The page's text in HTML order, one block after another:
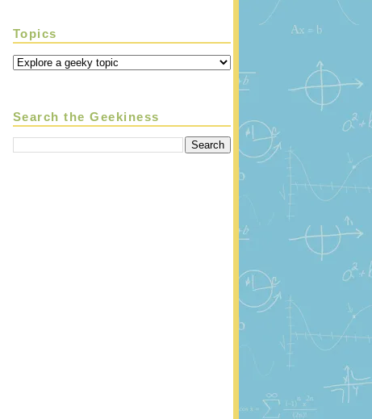
Topics
Search the Geekiness